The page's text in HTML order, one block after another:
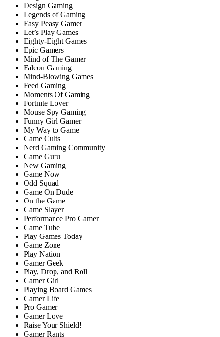
Design Gaming
Legends of Gaming
Easy Peasy Gamer
Let’s Play Games
Eighty-Eight Games
Epic Gamers
Mind of The Gamer
Falcon Gaming
Mind-Blowing Games
Feed Gaming
Moments Of Gaming
Fortnite Lover
Mouse Spy Gaming
Funny Girl Gamer
My Way to Game
Game Cults
Nerd Gaming Community
Game Guru
New Gaming
Game Now
Odd Squad
Game On Dude
On the Game
Game Slayer
Performance Pro Gamer
Game Tube
Play Games Today
Game Zone
Play Nation
Gamer Geek
Play, Drop, and Roll
Gamer Girl
Playing Board Games
Gamer Life
Pro Gamer
Gamer Love
Raise Your Shield!
Gamer Rants